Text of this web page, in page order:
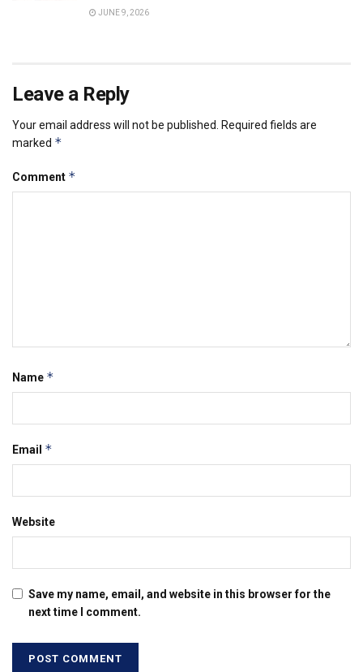
JUNE 9, 2026
Leave a Reply
Your email address will not be published. Required fields are
marked *
Comment *
Name *
Email *
Website
Save my name, email, and website in this browser for the
next time I comment.